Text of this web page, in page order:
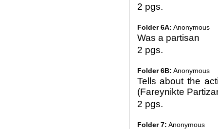
2 pgs.
Folder 6A: Anonymous
Was a partisan
2 pgs.
Folder 6B: Anonymous
Tells about the
(Fareynikte
2 pgs.
Folder 7: Anonymous